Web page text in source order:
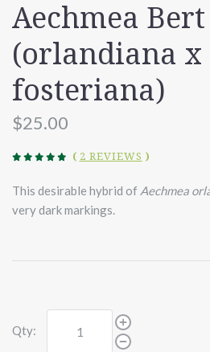
Aechmea Bert
(orlandiana x
fosteriana)
$25.00
( 2 REVIEWS )
This desirable hybrid of Aechmea
very dark markings.
Qty: